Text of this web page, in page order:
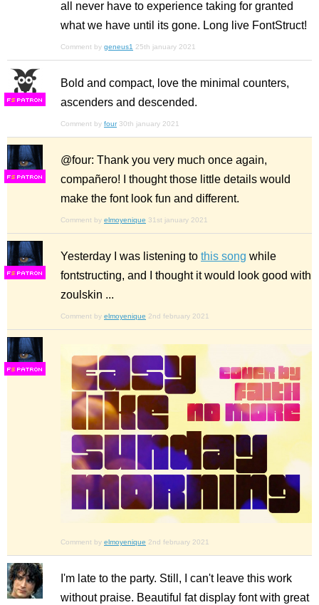
all never have to experience taking for granted
what we have until its gone. Long live FontStruct!
Comment by geneus1 25th january 2021
FS
Bold and compact, love the minimal counters,
ascenders and descended.
Comment by four 30th january 2021
FS
@four: Thank you very much once again,
compañero! I thought those little details would
make the font look fun and different.
Comment by elmoyenique 31st january 2021
FS
Yesterday I was listening to this song while
fontstructing, and I thought it would look good with
zoulskin ...
Comment by elmoyenique 2nd february 2021
FS
Comment by elmoyenique 2nd february 2021
I'm late to the party. Still, I can't leave this work
without praise. Beautiful fat display font with great